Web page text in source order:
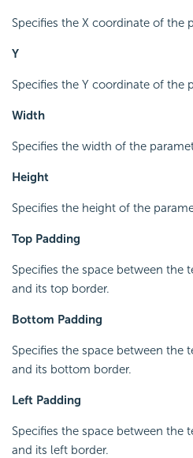
Specifies the X coordinate of the
Y
Specifies the Y coordinate of the
Width
Specifies the width of the
Height
Specifies the height of the
Top Padding
Specifies the space between the
and its top border.
Bottom Padding
Specifies the space between the
and its bottom border.
Left Padding
Specifies the space between the
and its left border.